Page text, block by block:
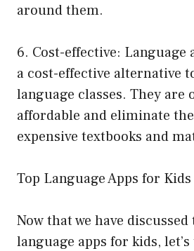
around them.
6. Cost-effective: Language
a cost-effective alternative
language classes. They are
affordable and eliminate
expensive textbooks and
Top Language Apps for Kids
Now that we have
language apps for kids,